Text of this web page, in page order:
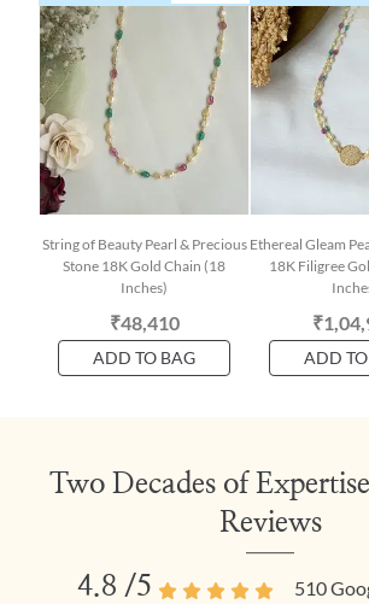
String of Beauty Pearl & Precious
Stone 18K Gold Chain (18
Inches)
₹48,410
ADD TO BAG
Ethereal Gleam
18K Filigree
ADD
Two Decades of
Reviews
4.8 /5 510